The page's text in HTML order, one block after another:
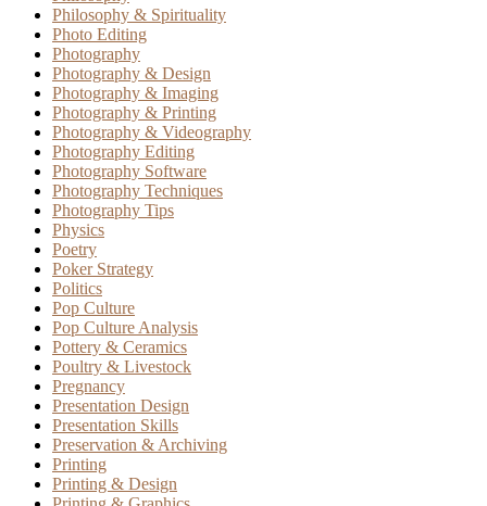
Philosophy & Spirituality
Photo Editing
Photography
Photography & Design
Photography & Imaging
Photography & Printing
Photography & Videography
Photography Editing
Photography Software
Photography Techniques
Photography Tips
Physics
Poetry
Poker Strategy
Politics
Pop Culture
Pop Culture Analysis
Pottery & Ceramics
Poultry & Livestock
Pregnancy
Presentation Design
Presentation Skills
Preservation & Archiving
Printing
Printing & Design